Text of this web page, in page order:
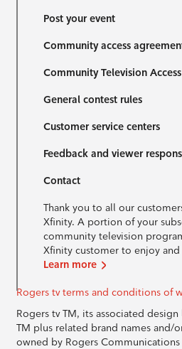
Post your event
Community access
Community Television
General contest rules
Customer service centers
Feedback and viewer
Contact
Thank you to all our
Xfinity. A portion of your
community television
Xfinity customer to enjoy
Learn more
Rogers tv terms and conditions of
Rogers tv TM, its associated
TM plus related brand names and/
owned by Rogers